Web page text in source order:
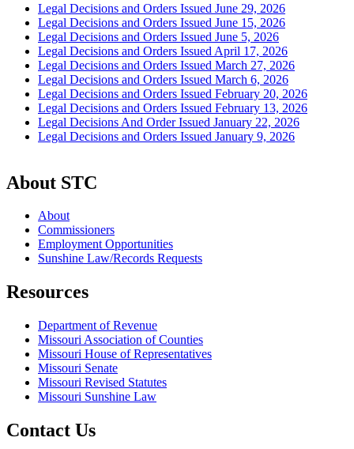
Legal Decisions and Orders Issued June 29, 2026
Legal Decisions and Orders Issued June 15, 2026
Legal Decisions and Orders Issued June 5, 2026
Legal Decisions and Orders Issued April 17, 2026
Legal Decisions and Orders Issued March 27, 2026
Legal Decisions and Orders Issued March 6, 2026
Legal Decisions and Orders Issued February 20, 2026
Legal Decisions and Orders Issued February 13, 2026
Legal Decisions And Order Issued January 22, 2026
Legal Decisions and Orders Issued January 9, 2026
About STC
About
Commissioners
Employment Opportunities
Sunshine Law/Records Requests
Resources
Department of Revenue
Missouri Association of Counties
Missouri House of Representatives
Missouri Senate
Missouri Revised Statutes
Missouri Sunshine Law
Contact Us